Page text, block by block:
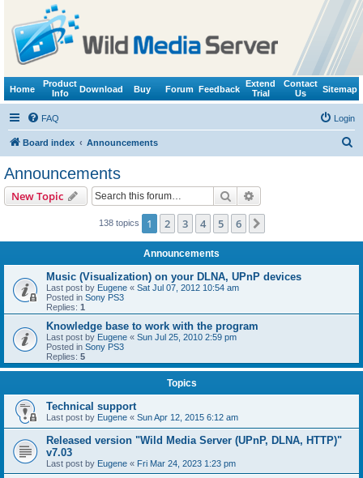
Home
Product
Info
Download Buy Forum Feedback
Extend
Trial
Contact
Us
Sitemap
FAQ Login
Board index Announcements
Announcements
New Topic Search
138 topics 1 2 3 4 5 6
Announcements
Music (Visualization) on your DLNA, UPnP devices
Last post by Eugene « Sat Jul 07, 2012 10:54 am
Posted in Sony PS3
Replies: 1
Knowledge base to work with the program
Last post by Eugene « Sun Jul 25, 2010 2:59 pm
Posted in Sony PS3
Replies: 5
Topics
Technical support
Last post by Eugene « Sun Apr 12, 2015 6:12 am
Released version "Wild Media Server (UPnP, DLNA, HTTP)"
v7.03
Last post by Eugene « Fri Mar 24, 2023 1:23 pm